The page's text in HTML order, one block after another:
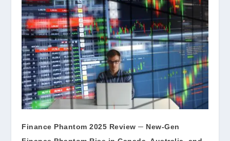
Finance Phantom 2025 Review ─ New-Gen